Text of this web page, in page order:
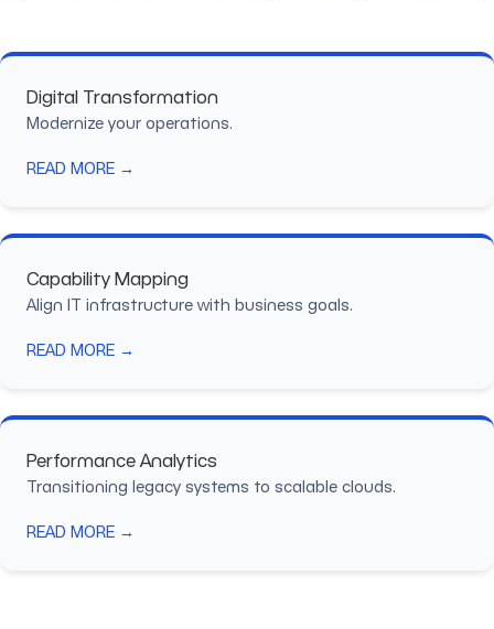
Digital Transformation
Modernize your operations.
READ MORE →
Capability Mapping
Align IT infrastructure with business goals.
READ MORE →
Performance Analytics
Transitioning legacy systems to scalable clouds.
READ MORE →